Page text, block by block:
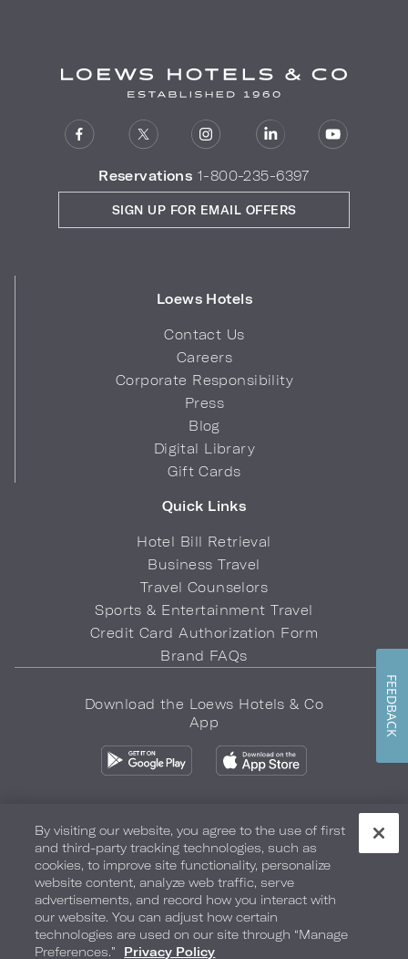
Reservations 1-800-235-6397
Loews Hotels
Contact Us
Careers
Corporate Responsibility
Press
Blog
Digital Library
Gift Cards
Quick Links
Hotel Bill Retrieval
Business Travel
Travel Counselors
Sports & Entertainment Travel
Credit Card Authorization Form
Brand FAQs
SIGN UP FOR EMAIL OFFERS
Download the Loews Hotels & Co
App
Privacy Policy Do Not Sell My Info Safety & Well-Being
Terms of Use Accessibility Site Map Your Privacy Choices
COPYRIGHT 2026.LOEWS HOTELS & CO
By visiting our website, you agree to the use of first
and third-party tracking technologies, such as
cookies, to improve site functionality, personalize
website content, analyze web traffic, serve
advertisements, and record how you interact with
our website. You can adjust how certain
technologies are used on our site through “Manage
Preferences.”
Privacy Policy
FEEDBACK